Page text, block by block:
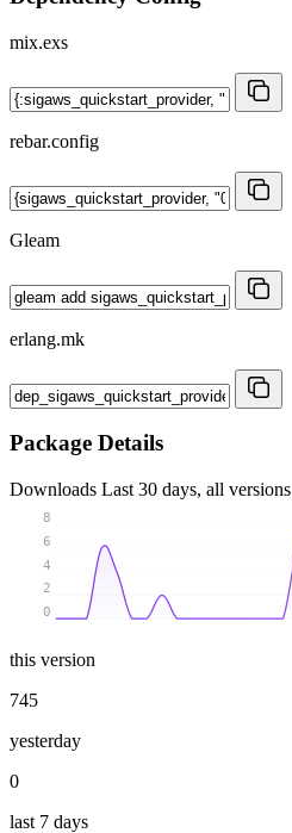
mix.exs
rebar.config
Gleam
erlang.mk
Package Details
Downloads Last 30 days, all versions
0
2
4
6
8
this version
745
yesterday
0
last 7 days